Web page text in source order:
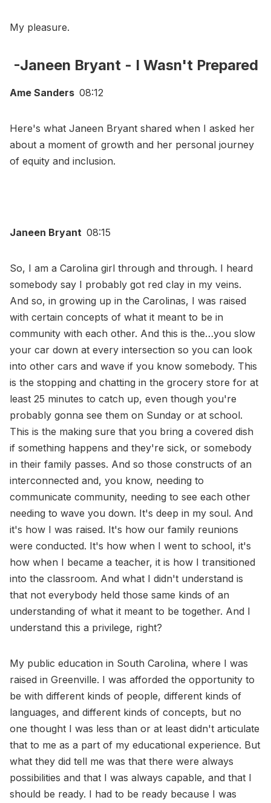
My pleasure.
-Janeen Bryant - I Wasn't Prepared
Ame Sanders 08:12
Here's what Janeen Bryant shared when I asked her
about a moment of growth and her personal journey
of equity and inclusion.
Janeen Bryant 08:15
So, I am a Carolina girl through and through. I heard
somebody say I probably got red clay in my veins.
And so, in growing up in the Carolinas, I was raised
with certain concepts of what it meant to be in
community with each other. And this is the…you slow
your car down at every intersection so you can look
into other cars and wave if you know somebody. This
is the stopping and chatting in the grocery store for at
least 25 minutes to catch up, even though you're
probably gonna see them on Sunday or at school.
This is the making sure that you bring a covered dish
if something happens and they're sick, or somebody
in their family passes. And so those constructs of an
interconnected and, you know, needing to
communicate community, needing to see each other
needing to wave you down. It's deep in my soul. And
it's how I was raised. It's how our family reunions
were conducted. It's how when I went to school, it's
how when I became a teacher, it is how I transitioned
into the classroom. And what I didn't understand is
that not everybody held those same kinds of an
understanding of what it meant to be together. And I
understand this a privilege, right?
My public education in South Carolina, where I was
raised in Greenville. I was afforded the opportunity to
be with different kinds of people, different kinds of
languages, and different kinds of concepts, but no
one thought I was less than or at least didn't articulate
that to me as a part of my educational experience. But
what they did tell me was that there were always
possibilities and that I was always capable, and that I
should be ready. I had to be ready because I was